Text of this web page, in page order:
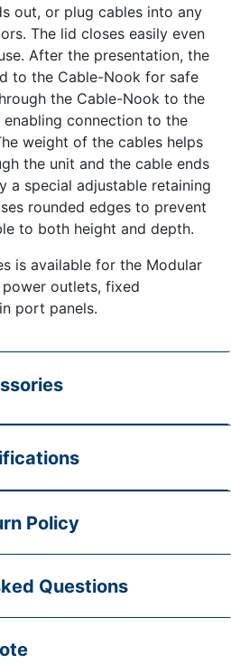
out, or plug cables into any
The lid closes easily even
After the presentation, the
to the Cable-Nook for safe
the Cable-Nook to the
connection to the
weight of the cables helps
the unit and the cable ends
a special adjustable retaining
rounded edges to prevent
to both height and depth.
is available for the Modular
outlets, fixed
port panels.
Policy
Questions